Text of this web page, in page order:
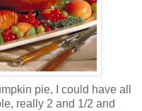
pie, I could have all
really 2 and 1/2 and